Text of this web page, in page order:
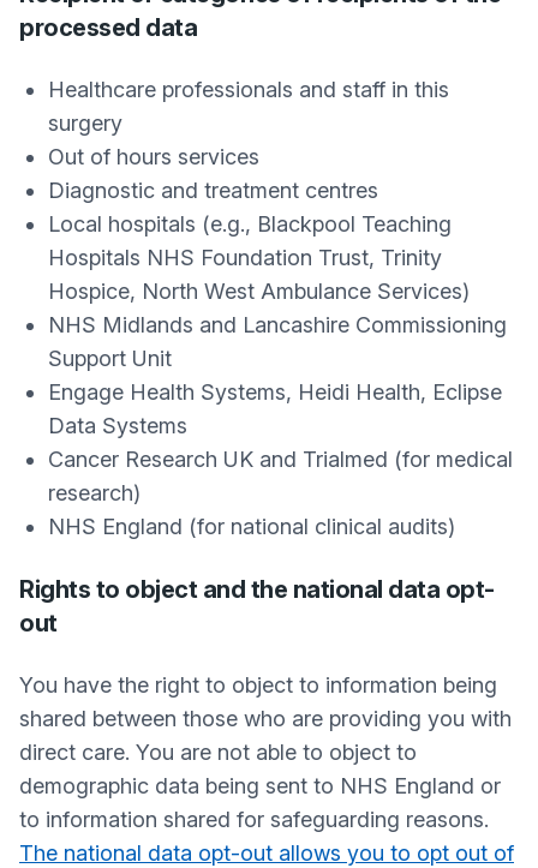
processed data
Healthcare professionals and staff in this
surgery
Out of hours services
Diagnostic and treatment centres
Local hospitals (e.g., Blackpool Teaching
Hospitals NHS Foundation Trust, Trinity
Hospice, North West Ambulance Services)
NHS Midlands and Lancashire Commissioning
Support Unit
Engage Health Systems, Heidi Health, Eclipse
Data Systems
Cancer Research UK and Trialmed (for medical
research)
NHS England (for national clinical audits)
Rights to object and the national data opt-
out
You have the right to object to information being
shared between those who are providing you with
direct care. You are not able to object to
demographic data being sent to NHS England or
to information shared for safeguarding reasons.
The national data opt-out allows you to opt out of